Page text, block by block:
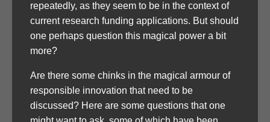
repeatedly, as they seem to be in the context of
current research funding applications. But should
one perhaps question this magical power a bit
more?
Are there some chinks in the magical armour of
responsible innovation that need to be
discussed? Here are some questions that one